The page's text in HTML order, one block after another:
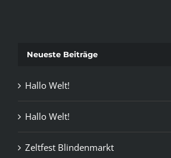
Neueste Beiträge
Hallo Welt!
Hallo Welt!
Zeltfest Blindenmarkt